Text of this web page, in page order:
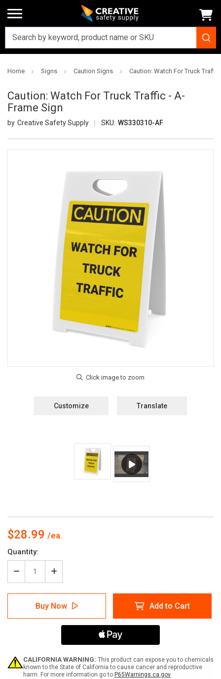
Home Signs Caution Signs Caution: Watch For Truck
Caution: Watch For Truck Traffic - A-
Frame Sign
Creative Safety Supply SKU: WS330310-AF
Customize Translate
$28.99
Current
Stock:
Quantity:
Decrease
Quantity
of
Caution:
Watch
For
Frame
Sign
Increase
Quantity
of
Caution:
Watch
For
Truck
Frame
Sign
Buy Now Add to Cart
CALIFORNIA WARNING: This product can expose you to chemicals
known to the State of California to cause cancer and reproductive
harm. For more information go to P65Warnings.ca.gov